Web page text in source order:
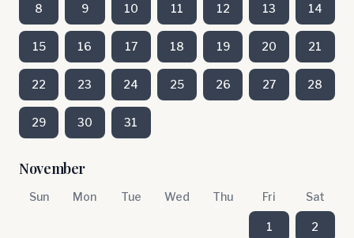
8 9 10 11 12 13 14
15 16 17 18 19 20 21
22 23 24 25 26 27 28
29 30 31
November
Sun Mon Tue Wed Thu Fri Sat
1 2